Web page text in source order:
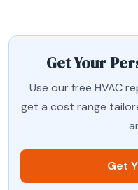
Get Your
Use our free HVAC
get a cost range
Get